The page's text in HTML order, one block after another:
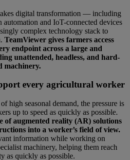
digital transformation — including
automation and IoT-connected devices
complex technology stack to
TeamViewer gives farmers access
endpoint across a large and
unattended, headless, and hard-
machinery.
every agricultural worker
high seasonal demand, the pressure is
up to speed as quickly as possible.
of augmented reality (AR) solutions
into a worker’s field of view.
information while working on
machinery, helping them reach
as quickly as possible.